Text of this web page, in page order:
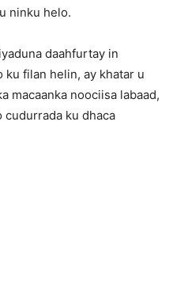
ninku helo.
daahfurtay in
ku filan helin, ay khatar u
macaanka noociisa labaad,
cudurrada ku dhaca